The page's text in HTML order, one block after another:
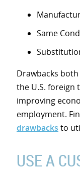
Same
Drawbacks
the U.S. foreign
improving
employment.
drawbacks to
USE A